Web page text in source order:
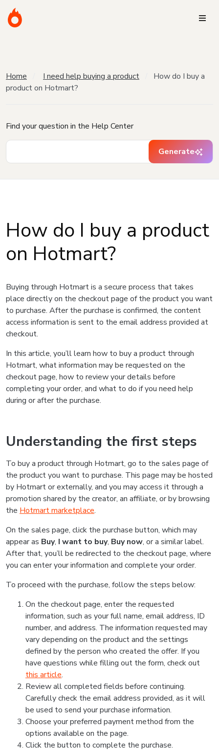
Home I need help buying a product
How do I buy a
product on Hotmart?
Find your question in the Help Center
Generate
How do I buy a product
on Hotmart?
Buying through Hotmart is a secure process that takes
place directly on the checkout page of the product you want
to purchase. After the purchase is confirmed, the content
access information is sent to the email address provided at
checkout.
In this article, you’ll learn how to buy a product through
Hotmart, what information may be requested on the
checkout page, how to review your details before
completing your order, and what to do if you need help
during or after the purchase.
Understanding the first steps
To buy a product through Hotmart, go to the sales page of
the product you want to purchase. This page may be hosted
by Hotmart or externally, and you may access it through a
promotion shared by the creator, an affiliate, or by browsing
the Hotmart marketplace.
On the sales page, click the purchase button, which may
appear as Buy, I want to buy, Buy now, or a similar label.
After that, you’ll be redirected to the checkout page, where
you can enter your information and complete your order.
To proceed with the purchase, follow the steps below:
On the checkout page, enter the requested
information, such as your full name, email address, ID
number, and address. The information requested may
vary depending on the product and the settings
defined by the person who created the offer. If you
have questions while filling out the form, check out
this article.
Review all completed fields before continuing.
Carefully check the email address provided, as it will
be used to send your purchase information.
Choose your preferred payment method from the
options available on the page.
Click the button to complete the purchase.